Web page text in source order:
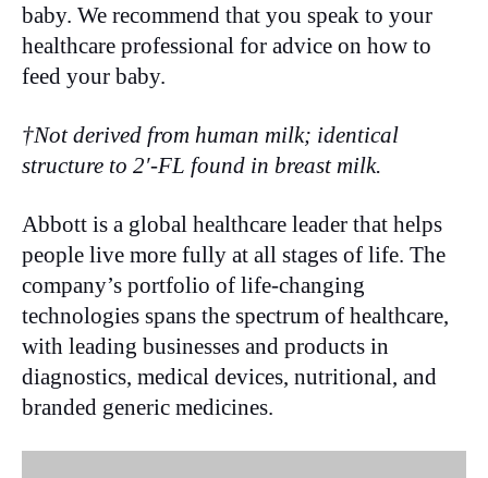
baby. We recommend that you speak to your
healthcare professional for advice on how to
feed your baby.
†Not derived from human milk; identical
structure to 2′-FL found in breast milk.
Abbott is a global healthcare leader that helps
people live more fully at all stages of life. The
company’s portfolio of life-changing
technologies spans the spectrum of healthcare,
with leading businesses and products in
diagnostics, medical devices, nutritional, and
branded generic medicines.